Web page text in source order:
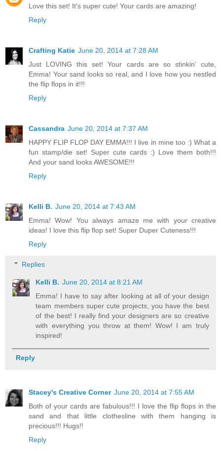
Love this set! It's super cute! Your cards are amazing!
Reply
Crafting Katie June 20, 2014 at 7:28 AM
Just LOVING this set! Your cards are so stinkin' cute,
Emma! Your sand looks so real, and I love how you nestled
the flip flops in it!!!
Reply
Cassandra June 20, 2014 at 7:37 AM
HAPPY FLIP FLOP DAY EMMA!!! I live in mine too :) What a
fun stamp/die set! Super cute cards :) Love them both!!!
And your sand looks AWESOME!!!
Reply
Kelli B. June 20, 2014 at 7:43 AM
Emma! Wow! You always amaze me with your creative
ideas! I love this flip flop set! Super Duper Cuteness!!!
Reply
Replies
Kelli B. June 20, 2014 at 8:21 AM
Emma! I have to say after looking at all of your design
team members super cute projects, you have the best
of the best! I really find your designers are so creative
with everything you throw at them! Wow! I am truly
inspired!
Reply
Stacey's Creative Corner June 20, 2014 at 7:55 AM
Both of your cards are fabulous!!! I love the flip flops in the
sand and that little clothesline with them hanging is
precious!!! Hugs!!
Reply